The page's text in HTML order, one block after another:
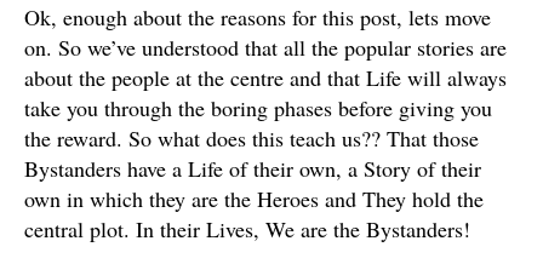
Ok, enough about the reasons for this post, lets move
on. So we’ve understood that all the popular stories are
about the people at the centre and that Life will always
take you through the boring phases before giving you
the reward. So what does this teach us?? That those
Bystanders have a Life of their own, a Story of their
own in which they are the Heroes and They hold the
central plot. In their Lives, We are the Bystanders!